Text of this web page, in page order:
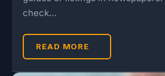
check…
READ MORE